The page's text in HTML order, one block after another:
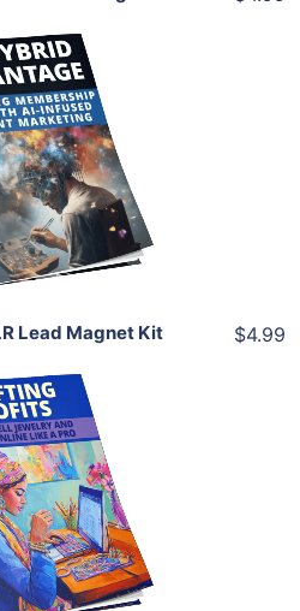
To Cart
Details
Lead Magnet Kit $4.99
To Cart
Details